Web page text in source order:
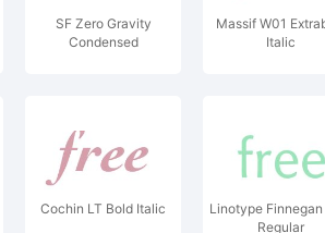
SF Zero Gravity
Condensed
Massif W01
Italic
Cochin LT Bold Italic
Linotype Finnegan
Regular